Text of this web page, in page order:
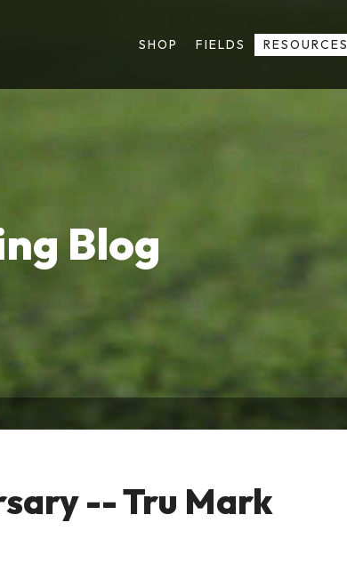
SHOP FIELDS RESOURCES
Blog
-- Tru Mark